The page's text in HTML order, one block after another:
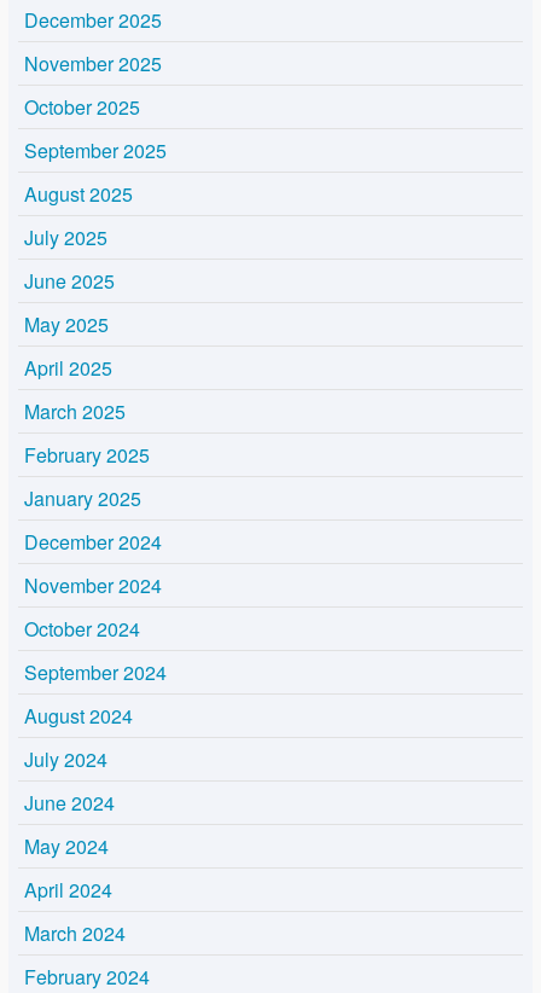
December 2025
November 2025
October 2025
September 2025
August 2025
July 2025
June 2025
May 2025
April 2025
March 2025
February 2025
January 2025
December 2024
November 2024
October 2024
September 2024
August 2024
July 2024
June 2024
May 2024
April 2024
March 2024
February 2024